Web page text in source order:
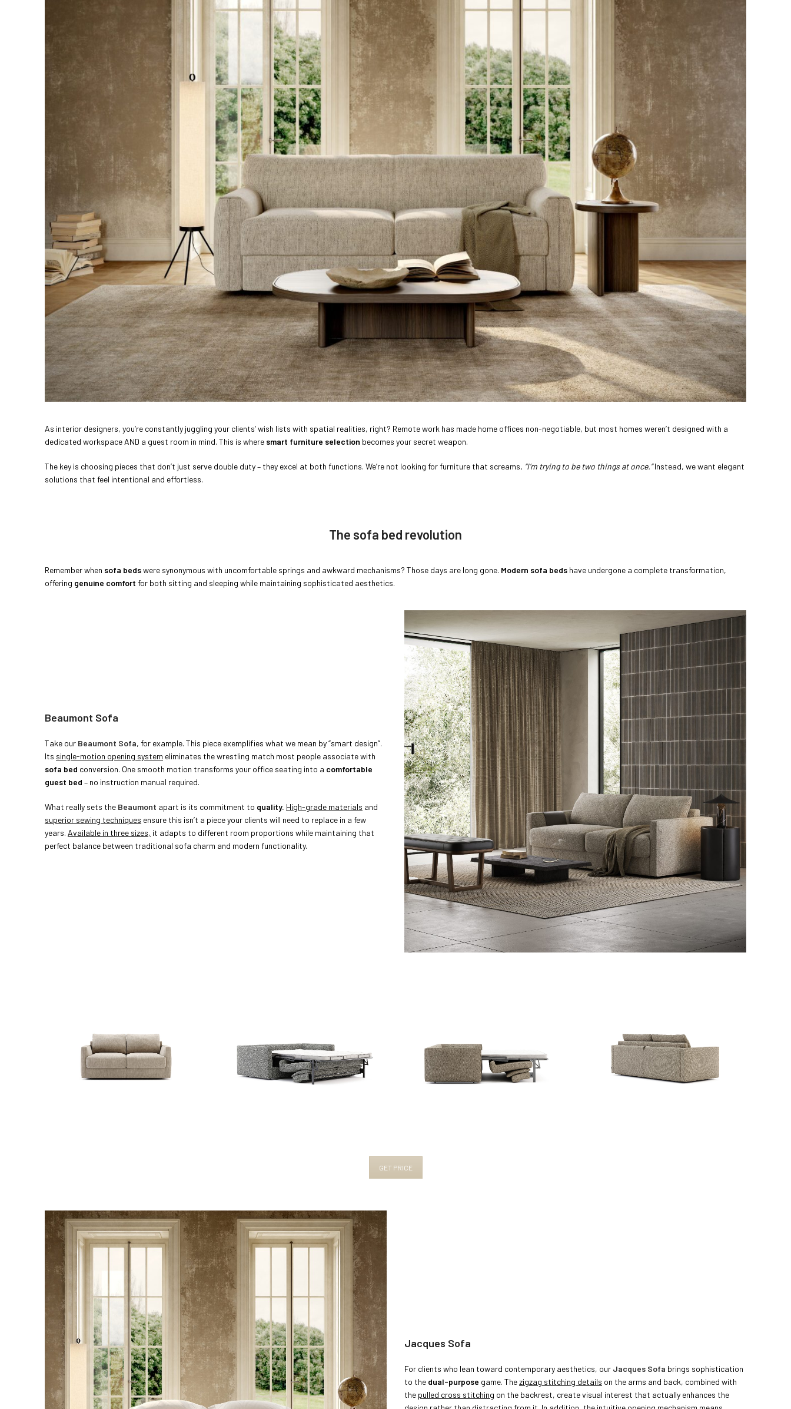
As interior designers, you’re constantly juggling your clients’ wish lists with spatial realities, right? Remote work has made home offices non-negotiable, but most homes weren’t designed with a
dedicated workspace AND a guest room in mind. This is where smart furniture selection becomes your secret weapon.
The key is choosing pieces that don’t just serve double duty – they excel at both functions. We’re not looking for furniture that screams, “I’m trying to be two things at once.”Instead, we want elegant
solutions that feel intentional and effortless.
The sofa bed revolution
Remember when sofa bedswere synonymous with uncomfortable springs and awkward mechanisms? Those days are long gone. Modern sofa beds have undergone a complete transformation,
offering genuine comfort for both sitting and sleeping while maintaining sophisticated aesthetics.
Beaumont Sofa
Take our Beaumont Sofa, for example. This piece exemplifies what we mean by “smart design”.
Its single-motion opening system eliminates the wrestling match most people associate with
sofa bed conversion. One smooth motion transforms your office seating into a comfortable
guest bed – no instruction manual required.
What really sets the Beaumont apart is its commitment to quality. High-grade materials and
superior sewing techniques ensure this isn’t a piece your clients will need to replace in a few
years. Available in three sizes, it adapts to different room proportions while maintaining that
perfect balance between traditional sofa charm and modern functionality.
GET PRICE
Jacques Sofa
For clients who lean toward contemporary aesthetics, our Jacques Sofa brings sophistication
to the dual-purpose game. Thezigzag stitching details on the arms and back, combined with
the pulled cross stitching on the backrest, create visual interest that actually enhances the